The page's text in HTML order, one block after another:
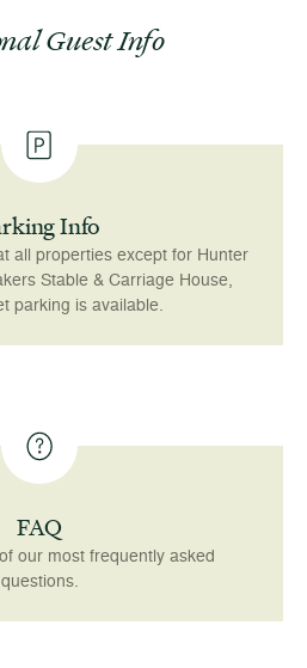
Guest Info
Info
all properties except for Hunter
Stable & Carriage House,
parking is available.
FAQ
our most frequently asked
questions.